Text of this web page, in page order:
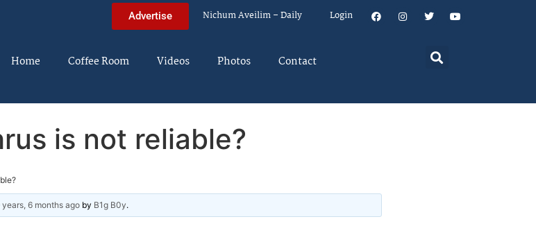
Advertise Nichum Aveilim – Daily Login
Home Coffee Room Videos Photos Contact
is not reliable?
years, 6 months ago by B1g B0y.